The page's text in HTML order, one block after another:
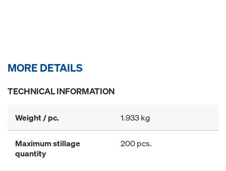
MORE DETAILS
TECHNICAL INFORMATION
Weight / pc. 1.933 kg
Maximum stillage
quantity
200 pcs.